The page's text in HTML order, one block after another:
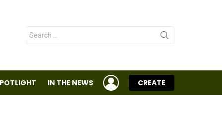
Search
for:
IN THE NEWS
LOGIN
CREATE